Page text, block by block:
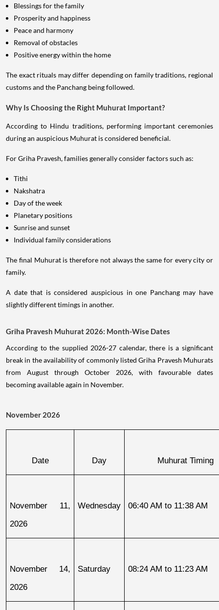
Blessings for the family
Prosperity and happiness
Peace and harmony
Removal of obstacles
Positive energy within the home
The exact rituals may differ depending on family traditions, regional
customs and the Panchang being followed.
Why Is Choosing the Right Muhurat Important?
According to Hindu traditions, performing important ceremonies
during an auspicious Muhurat is considered beneficial.
For Griha Pravesh, families generally consider factors such as:
Tithi
Nakshatra
Day of the week
Planetary positions
Sunrise and sunset
Individual family considerations
The final Muhurat is therefore not always the same for every city or
family.
A date that is considered auspicious in one Panchang may have
slightly different timings in another.
Griha Pravesh Muhurat 2026: Month-Wise Dates
According to the supplied 2026-27 calendar, there is a significant
break in the availability of commonly listed Griha Pravesh Muhurats
from August through October 2026, with favourable dates
becoming available again in November.
November 2026
Date Day Muhurat Timing
November 11,
2026
Wednesday 06:40 AM to 11:38 AM
November 14,
2026
Saturday 08:24 AM to 11:23 AM